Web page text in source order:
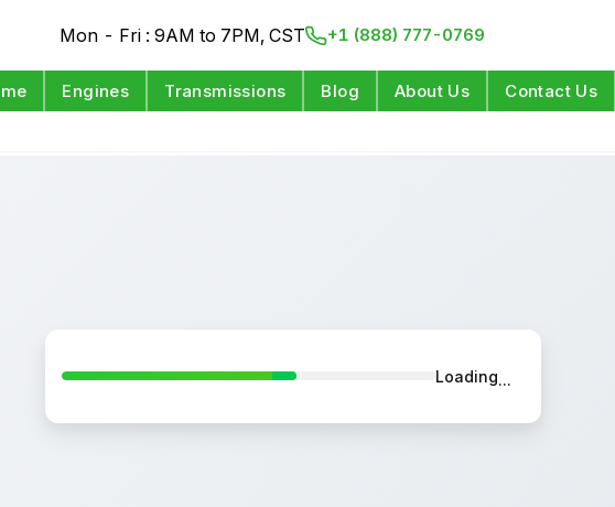
Mon - Fri : 9AM to 7PM, CST +1 (888) 777-0769
Engines Transmissions Blog About Us Contact Us
Loading